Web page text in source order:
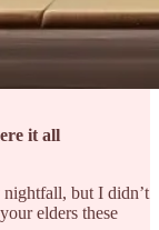
it all
nightfall, but I didn’t
elders these